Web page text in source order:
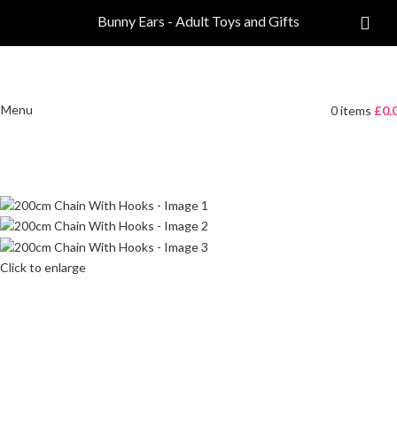
Menu 0items £
Click to enlarge
Bunny Ears - Adult Toys and Gifts